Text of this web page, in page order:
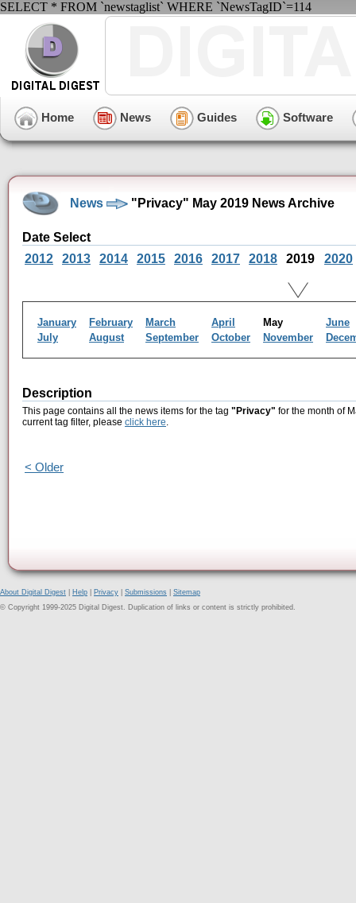
SELECT * FROM `newstaglist` WHERE `NewsTagID`=114
Home News Guides Software
News "Privacy" May 2019 News Archive
Date Select
2012
2013 2014 2015 2016 2017 2018 2019 2020
January February March April May
June
July
August September October November
Description
This page contains all the news items for the tag "Privacy" for the month of
current tag filter, please click here.
< Older
About Digital Digest Help Privacy Submissions
Sitemap
© Copyright 1999-2025 Digital Digest. Duplication of links or content is strictly prohibited.